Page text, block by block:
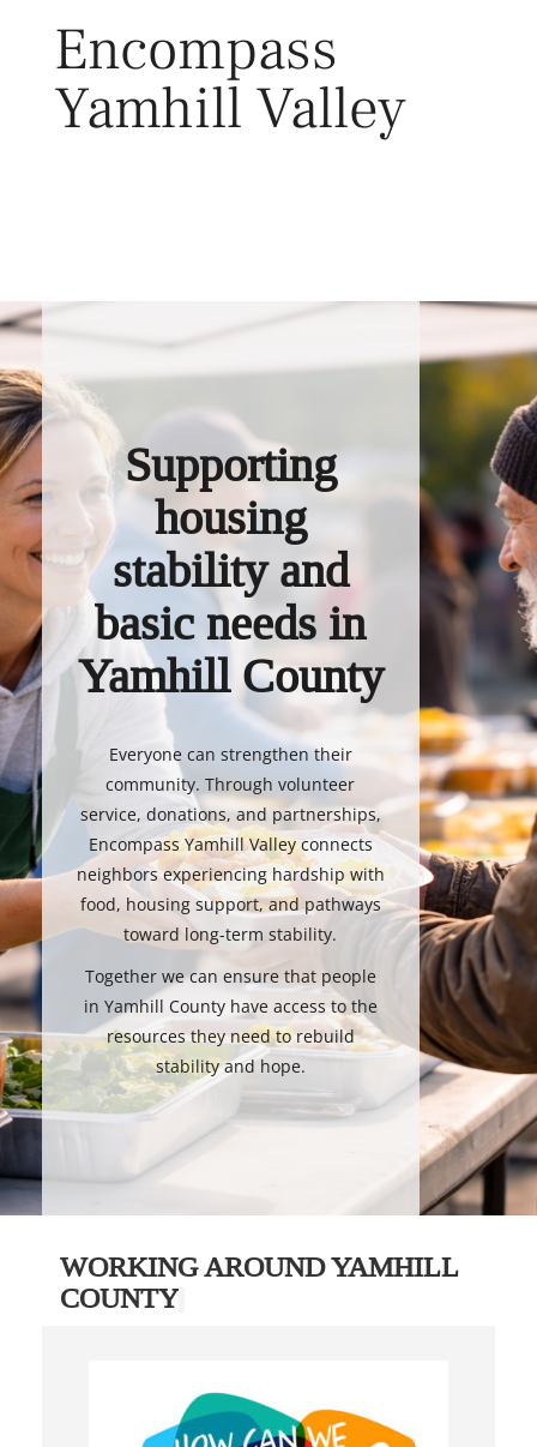
Encompass
Yamhill Valley
Supporting
housing
stability and
basic needs in
Yamhill County
Everyone can strengthen their
community. Through volunteer
service, donations, and partnerships,
Encompass Yamhill Valley connects
neighbors experiencing hardship with
food, housing support, and pathways
toward long-term stability.
Together we can ensure that people
in Yamhill County have access to the
resources they need to rebuild
stability and hope.
WORKING AROUND YAMHILL
COUNTY